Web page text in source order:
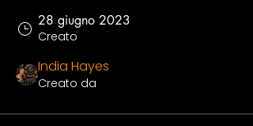
28 giugno 2023
Creato
India Hayes
Creato da